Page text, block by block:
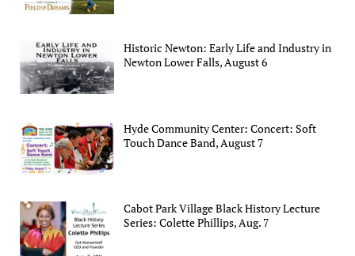
Historic Newton: Early Life and Industry in
Newton Lower Falls, August 6
Hyde Community Center: Concert: Soft
Touch Dance Band, August 7
Cabot Park Village Black History Lecture
Series: Colette Phillips, Aug. 7